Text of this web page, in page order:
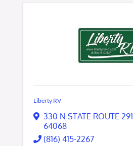
Liberty RV
330 N STATE ROUTE 291
64068
(816) 415-2267